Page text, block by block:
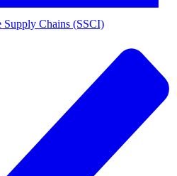
Supply Chains (SSCI)